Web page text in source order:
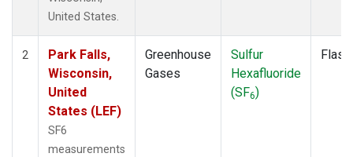
United States.
2
Park Falls,
Wisconsin,
United
States (LEF)
SF6
measurements
Greenhouse
Gases
Sulfur
Hexafluoride
(SF6)
Flask